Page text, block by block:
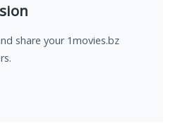
share your 1movies.bz